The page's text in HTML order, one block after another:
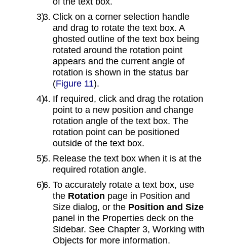
Click on a corner selection handle
and drag to rotate the text box. A
ghosted outline of the text box being
rotated around the rotation point
appears and the current angle of
rotation is shown in the status bar
(Figure 11).
If required, click and drag the rotation
point to a new position and change
rotation angle of the text box. The
rotation point can be positioned
outside of the text box.
Release the text box when it is at the
required rotation angle.
To accurately rotate a text box, use
the Rotation page in Position and
Size dialog, or the Position and Size
panel in the Properties deck on the
Sidebar. See Chapter 3, Working with
Objects for more information.